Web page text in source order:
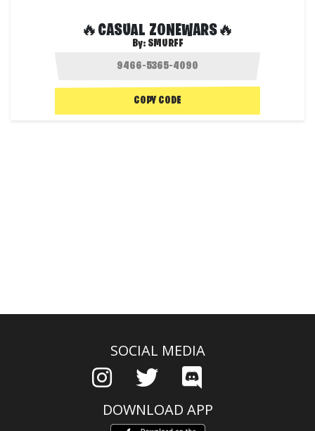
🔥CASUAL ZONEWARS🔥
By: SMURFF
COPY CODE
SOCIAL MEDIA
DOWNLOAD APP